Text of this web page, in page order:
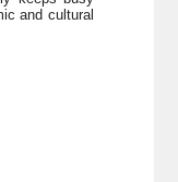
and cultural